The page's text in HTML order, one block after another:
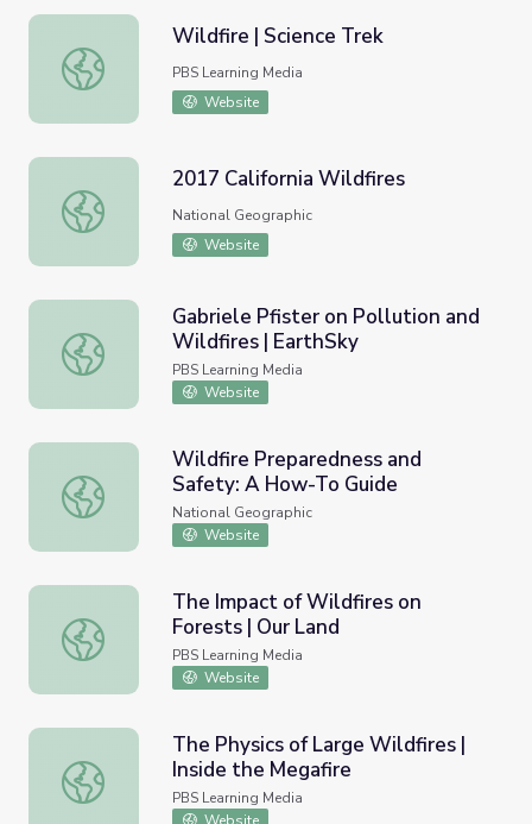
Wildfire | Science Trek
Wildfire | Science Trek
PBS Learning Media
Website
2017 California Wildfires
2017 California Wildfires
National Geographic
Website
Gabriele Pfister on Pollution and Wildfires | EarthSky
Gabriele Pfister on Pollution and
Wildfires | EarthSky
PBS Learning Media
Website
Wildfire Preparedness and Safety: A How-To Guide
Wildfire Preparedness and
Safety: A How-To Guide
National Geographic
Website
The Impact of Wildfires on Forests | Our Land
The Impact of Wildfires on
Forests | Our Land
PBS Learning Media
Website
The Physics of Large Wildfires | Inside the Megafire
The Physics of Large Wildfires |
Inside the Megafire
PBS Learning Media